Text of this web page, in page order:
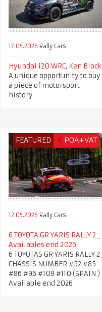
17.05.2026 Rally Cars
Hyundai i20 WRC, Ken Block
A unique opportunity to buy
a piece of motorsport
history
FEATURED € POA+VAT
12.05.2026 Rally Cars
6 TOYOTA GR YARIS RALLY 2 _
Availables end 2026
6 TOYOTAS GR YARIS RALLY 2 _
CHASSIS NUMBER #52 #85
#86 #96 #109 #110 (SPAIN )
Available end 2026